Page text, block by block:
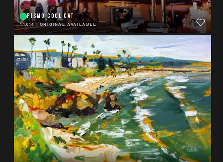
PISMO COOL CAT
11X14|ORIGINAL AVAILABLE